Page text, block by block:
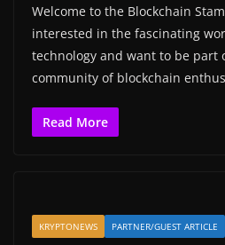
Welcome to the Blockchain
interested in the fascinating
technology and want to be part
community of blockchain
Read More
KRYPTONEWS PARTNER/GUEST ARTICLE